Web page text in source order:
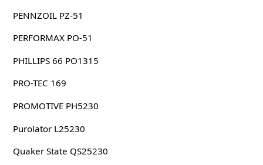
PENNZOIL PZ-51
PERFORMAX PO-51
PHILLIPS 66 PO1315
PRO-TEC 169
PROMOTIVE PH5230
Purolator L25230
Quaker State QS25230